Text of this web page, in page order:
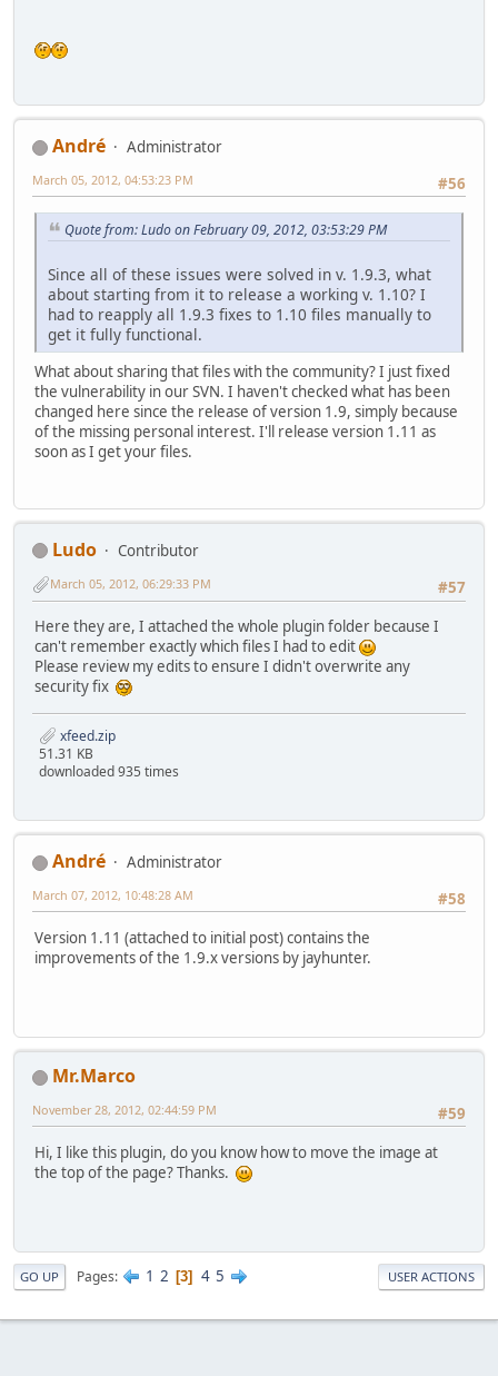
Αndré
Administrator
#56
March 05, 2012, 04:53:23 PM
Quote from: Ludo on February 09, 2012, 03:53:29 PM
Since all of these issues were solved in v. 1.9.3, what
about starting from it to release a working v. 1.10? I
had to reapply all 1.9.3 fixes to 1.10 files manually to
get it fully functional.
What about sharing that files with the community? I just fixed
the vulnerability in our SVN. I haven't checked what has been
changed here since the release of version 1.9, simply because
of the missing personal interest. I'll release version 1.11 as
soon as I get your files.
Ludo
Contributor
#57
March 05, 2012, 06:29:33 PM
Here they are, I attached the whole plugin folder because I
can't remember exactly which files I had to edit
Please review my edits to ensure I didn't overwrite any
security fix
xfeed.zip
51.31 KB
downloaded 935 times
Αndré
Administrator
#58
March 07, 2012, 10:48:28 AM
Version 1.11 (attached to initial post) contains the
improvements of the 1.9.x versions by jayhunter.
Mr.Marco
#59
November 28, 2012, 02:44:59 PM
Hi, I like this plugin, do you know how to move the image at
the top of the page? Thanks.
GO UP Pages 1 2 3 4 5 USER ACTIONS